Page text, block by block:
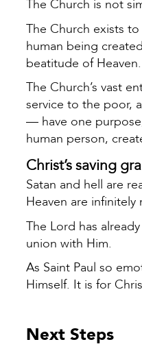
The Church is not
The Church exists
human being
beatitude of Heaven.
The Church’s vast
service to the poor,
— have one
human person,
Christ’s saving
Satan and hell are
Heaven are
The Lord has
union with Him.
As Saint Paul so
Himself. It is for
Next Steps